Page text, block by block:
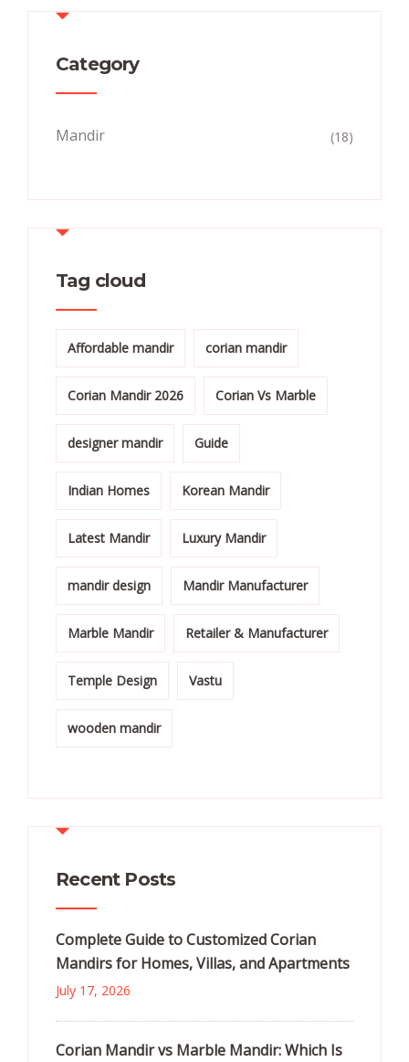
Category
Mandir (18)
Tag cloud
Affordable mandir corian mandir
Corian Mandir 2026 Corian Vs Marble
designer mandir Guide
Indian Homes Korean Mandir
Latest Mandir Luxury Mandir
mandir design Mandir Manufacturer
Marble Mandir Retailer & Manufacturer
Temple Design Vastu
wooden mandir
Recent Posts
Complete Guide to Customized Corian
Mandirs for Homes, Villas, and Apartments
July 17, 2026
Corian Mandir vs Marble Mandir: Which Is